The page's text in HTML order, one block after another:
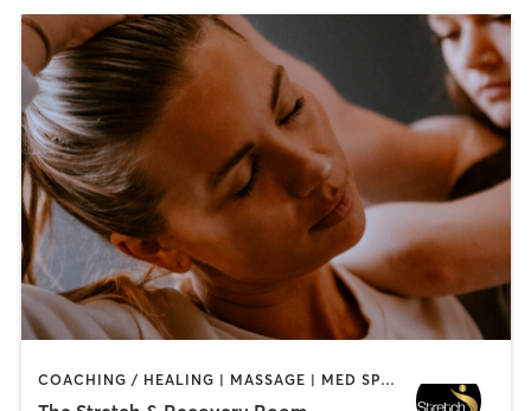
COACHING / HEALING | MASSAGE | MED SPA | PERSONAL TRAINING